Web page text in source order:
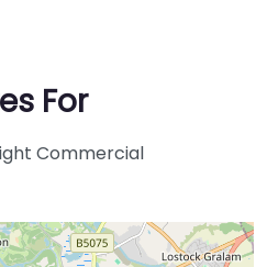
For
Commercial